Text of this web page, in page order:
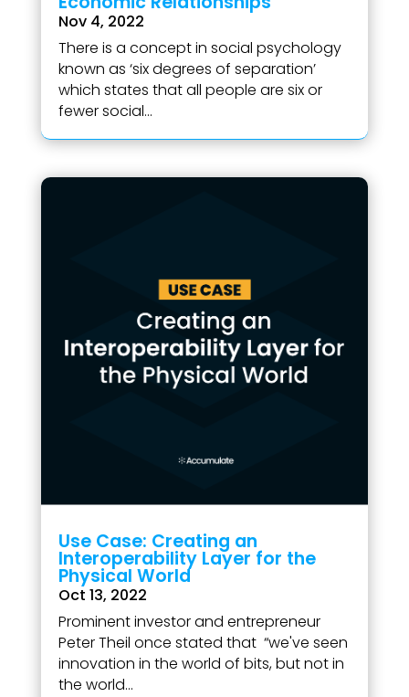
Nov 4, 2022
There is a concept in social psychology
known as ‘six degrees of separation’
which states that all people are six or
fewer social...
Use Case: Creating an
Interoperability Layer for the
Physical World
Oct 13, 2022
Prominent investor and entrepreneur
Peter Theil once stated that “we've seen
innovation in the world of bits, but not in
the world...